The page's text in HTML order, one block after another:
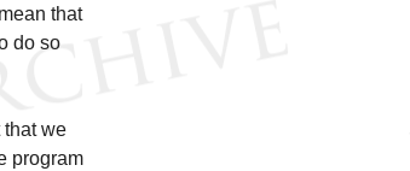
that
do so
that we
program